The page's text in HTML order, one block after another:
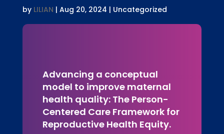
by LILIAN | Aug 20, 2024 | Uncategorized
Advancing a conceptual
model to improve maternal
health quality: The Person-
Centered Care Framework for
Reproductive Health Equity.